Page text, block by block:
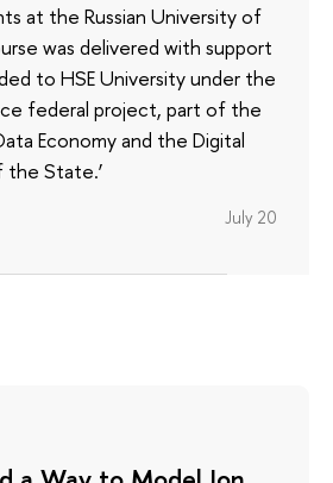
at the Russian University of
was delivered with support
to HSE University under the
federal project, part of the
Economy and the Digital
the State.’
July 20